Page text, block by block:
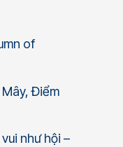
of
Điểm
như hội –